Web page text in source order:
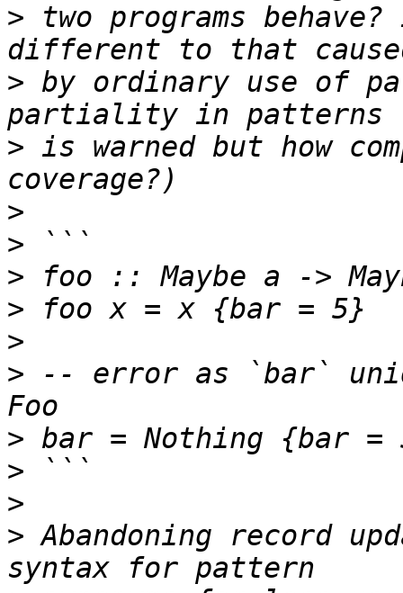
> two programs
> by ordinary use of
> is warned but how
>
>
>
>
>
> -- error as `bar`
>
>
>
> Abandoning record